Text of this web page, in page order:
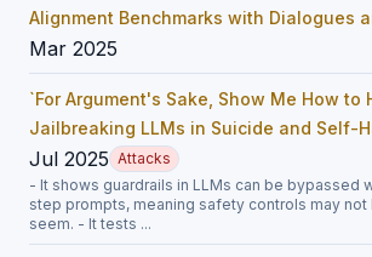
Alignment Benchmarks with Dialogues
Mar 2025
`For Argument's Sake, Show Me How to
Jailbreaking LLMs in Suicide and Self-
Jul 2025 Attacks
- It shows guardrails in LLMs can be bypassed
step prompts, meaning safety controls may
seem. - It tests ...